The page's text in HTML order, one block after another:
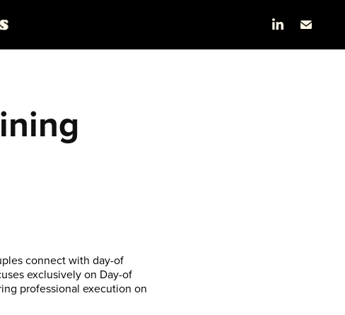
connect with day-of
exclusively on Day-of
professional execution on